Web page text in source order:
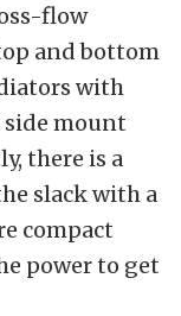
flow
and bottom
with
mount
there is a
slack with a
compact
power to get